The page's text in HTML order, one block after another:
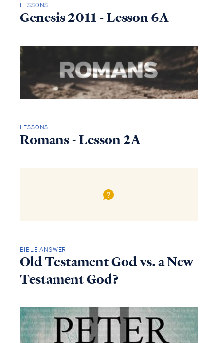
LESSONS
Genesis 2011 - Lesson 6A
LESSONS
Romans - Lesson 2A
BIBLE ANSWER
Old Testament God vs. a New
Testament God?